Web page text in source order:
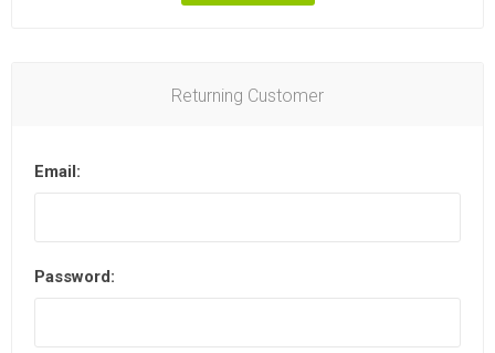
Returning Customer
Email:
Password: